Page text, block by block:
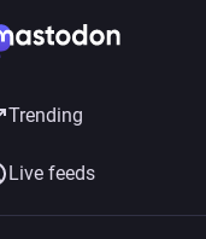
Trending
Live feeds